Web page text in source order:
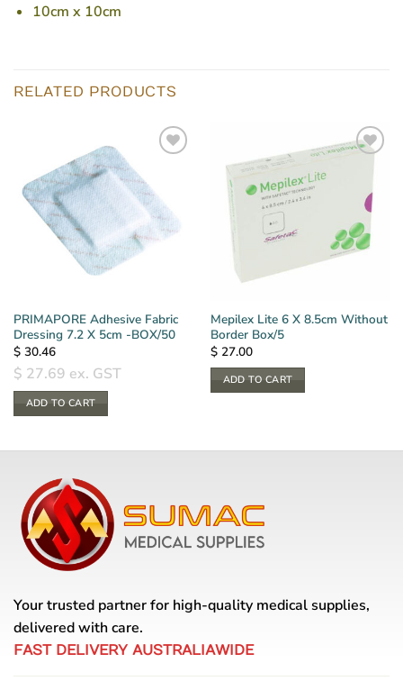
10cm x 10cm
RELATED PRODUCTS
PRIMAPORE Adhesive Fabric
Dressing 7.2 X 5cm -BOX/50
$30.46
$ 27.69 ex. GST
ADD TO CART
Mepilex Lite 6 X 8.5cm Without
Border Box/5
$27.00
ADD TO CART
Your trusted partner for high-quality medical supplies,
delivered with care.
FAST DELIVERY AUSTRALIAWIDE